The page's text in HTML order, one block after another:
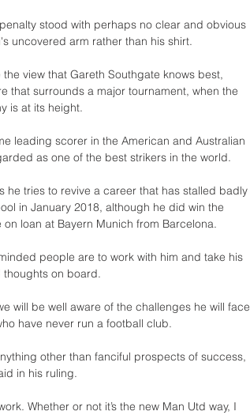
stood with perhaps no clear and obvious
uncovered arm rather than his shirt.
view that Gareth Southgate knows best,
that surrounds a major tournament, when the
is at its height.
leading scorer in the American and Australian
as one of the best strikers in the world.
he tries to revive a career that has stalled badly
in January 2018, although he did win the
loan at Bayern Munich from Barcelona.
people are to work with him and take his
thoughts on board.
will be well aware of the challenges he will face
have never run a football club.
other than fanciful prospects of success,
in his ruling.
Whether or not it’s the new Man Utd way, I